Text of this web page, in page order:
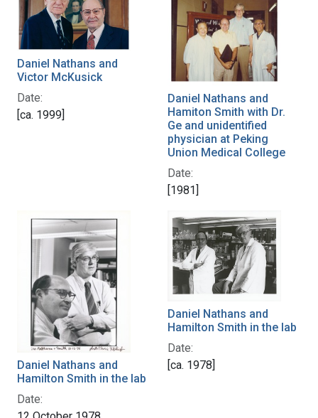
Daniel Nathans and
Victor McKusick
Date:
[ca. 1999]
Daniel Nathans and
Hamiton Smith with Dr.
Ge and unidentified
physician at Peking
Union Medical College
Date:
[1981]
Daniel Nathans and
Hamilton Smith in the lab
Date:
Daniel Nathans and
Hamilton Smith in the lab
Date:
[ca. 1978]